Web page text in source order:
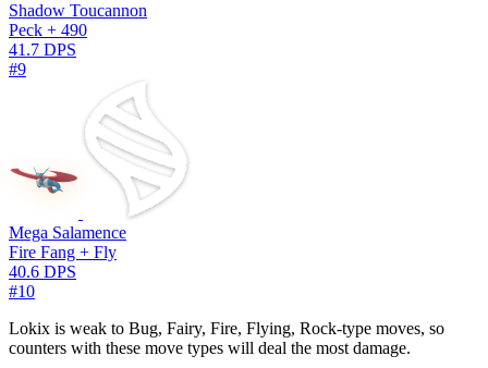
Shadow Toucannon
Peck + 490
41.7 DPS
#9
Mega Salamence
Fire Fang + Fly
40.6 DPS
#10
Lokix is weak to Bug, Fairy, Fire, Flying, Rock-type moves, so
counters with these move types will deal the most damage.